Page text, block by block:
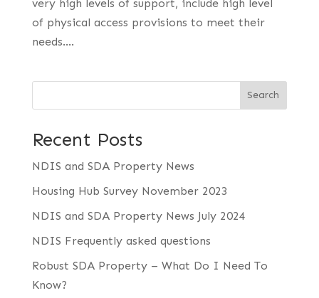
very high levels of support, include high level
of physical access provisions to meet their
needs....
Search
Recent Posts
NDIS and SDA Property News
Housing Hub Survey November 2023
NDIS and SDA Property News July 2024
NDIS Frequently asked questions
Robust SDA Property – What Do I Need To
Know?